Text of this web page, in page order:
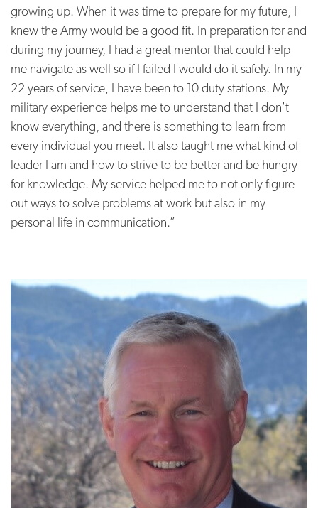
growing up. When it was time to prepare for my future, I
knew the Army would be a good fit. In preparation for and
during my journey, I had a great mentor that could help
me navigate as well so if I failed I would do it safely. In my
22 years of service, I have been to 10 duty stations. My
military experience helps me to understand that I don't
know everything, and there is something to learn from
every individual you meet. It also taught me what kind of
leader I am and how to strive to be better and be hungry
for knowledge. My service helped me to not only figure
out ways to solve problems at work but also in my
personal life in communication.”